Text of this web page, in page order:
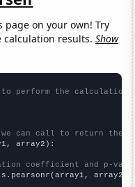
page on your own! Try
calculation results.Show
to perform the calculation
can call to return the
array2):
coefficient and p-
array2)